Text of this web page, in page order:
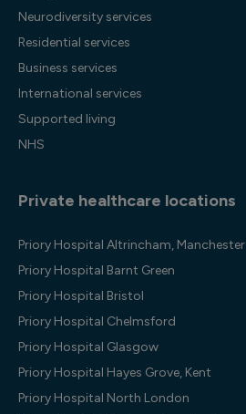
Neurodiversity services
Residential services
Business services
International services
Supported living
NHS
Private healthcare locations
Priory Hospital Altrincham, Manchester
Priory Hospital Barnt Green
Priory Hospital Bristol
Priory Hospital Chelmsford
Priory Hospital Glasgow
Priory Hospital Hayes Grove, Kent
Priory Hospital North London